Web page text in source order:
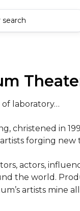
search
laboratory…
christened in
forging
actors,
the world.
artists mine